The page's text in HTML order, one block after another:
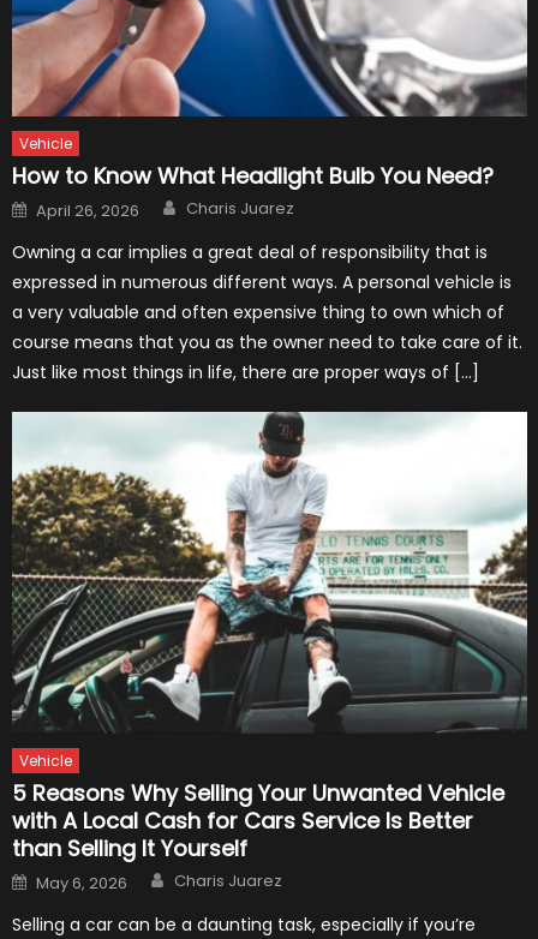
Vehicle
How to Know What Headlight Bulb You Need?
Posted
on
April 26, 2026 Author
Charis Juarez
Owning a car implies a great deal of responsibility that is
expressed in numerous different ways. A personal vehicle is
a very valuable and often expensive thing to own which of
course means that you as the owner need to take care of it.
Just like most things in life, there are proper ways of […]
Vehicle
5 Reasons Why Selling Your Unwanted Vehicle
with A Local Cash for Cars Service Is Better
than Selling It Yourself
Posted
on
May 6, 2026 Author
Charis Juarez
Selling a car can be a daunting task, especially if you’re